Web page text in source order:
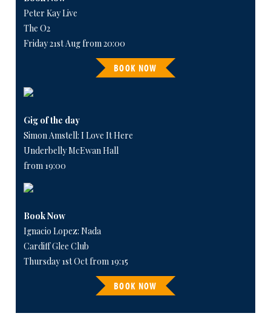
Peter Kay Live
The O2
Friday 21st Aug from 20:00
BOOK NOW
Gig of the day
Simon Amstell: I Love It Here
Underbelly McEwan Hall
from 19:00
Book Now
Ignacio Lopez: Nada
Cardiff Glee Club
Thursday 1st Oct from 19:15
BOOK NOW